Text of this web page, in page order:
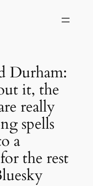
Durham:
it, the
really
spells
a
the rest